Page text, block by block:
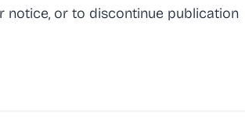
or to discontinue publication